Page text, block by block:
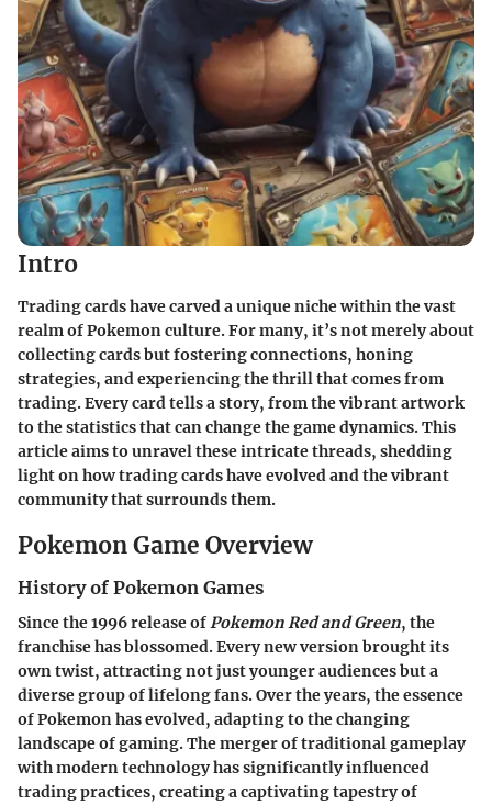
Intro
Trading cards have carved a unique niche within the vast
realm of Pokemon culture. For many, it’s not merely about
collecting cards but fostering connections, honing
strategies, and experiencing the thrill that comes from
trading. Every card tells a story, from the vibrant artwork
to the statistics that can change the game dynamics. This
article aims to unravel these intricate threads, shedding
light on how trading cards have evolved and the vibrant
community that surrounds them.
Pokemon Game Overview
History of Pokemon Games
Since the 1996 release ofPokemon Red and Green, the
franchise has blossomed. Every new version brought its
own twist, attracting not just younger audiences but a
diverse group of lifelong fans. Over the years, the essence
of Pokemon has evolved, adapting to the changing
landscape of gaming. The merger of traditional gameplay
with modern technology has significantly influenced
trading practices, creating a captivating tapestry of